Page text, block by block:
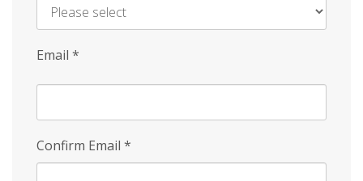
Email *
Confirm Email *